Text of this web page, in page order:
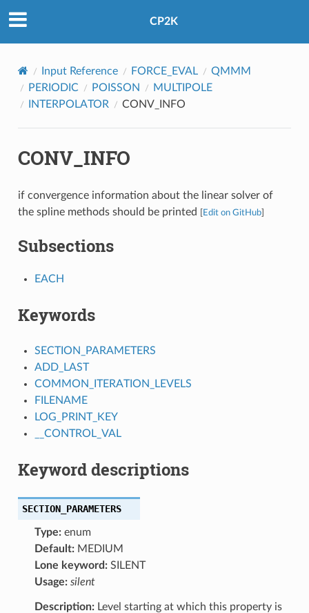
CP2K
Input Reference FORCE_EVAL
QMMM
PERIODIC
POISSON
MULTIPOLE
INTERPOLATOR
CONV_INFO
CONV_INFO
if convergence information about the linear solver of
the spline methods should be printed
Edit on GitHub]
Subsections
EACH
Keywords
SECTION_PARAMETERS
ADD_LAST
COMMON_ITERATION_LEVELS
FILENAME
LOG_PRINT_KEY
__CONTROL_VAL
Keyword descriptions
SECTION_PARAMETERS
Type:enum
Default:MEDIUM
Lone keyword:SILENT
Usage: silent
Description:Level starting at which this property is